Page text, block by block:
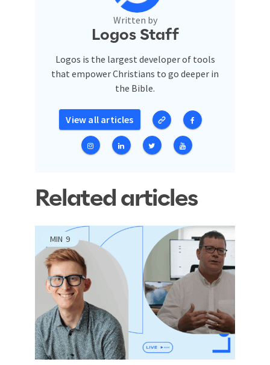
Written by
Logos Staff
Logos is the largest developer of tools
that empower Christians to go deeper in
the Bible.
View all articles
Related articles
MIN 9